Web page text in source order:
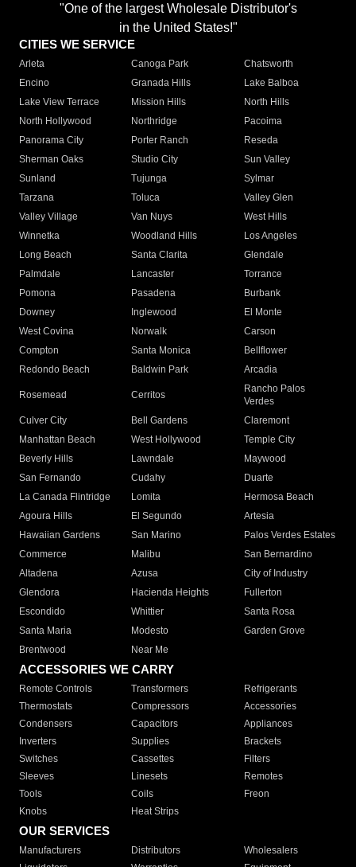
"One of the largest Wholesale Distributor's
in the United States!"
CITIES WE SERVICE
Arleta Canoga Park
Chatsworth
Encino
Granada Hills
Lake Balboa
Lake View Terrace
Mission Hills
North Hills
North Hollywood
Northridge
Pacoima
Panorama City
Porter Ranch
Reseda
Sherman Oaks
Studio City
Sun Valley
Sunland
Tujunga
Sylmar
Tarzana
Toluca
Valley Glen
Valley Village
Van Nuys
West Hills
Winnetka
Woodland Hills
Los Angeles
Long Beach
Santa Clarita
Glendale
Palmdale
Lancaster
Torrance
Pomona
Pasadena
Burbank
Downey
Inglewood
El Monte
West Covina
Norwalk
Carson
Compton
Santa Monica
Bellflower
Redondo Beach
Baldwin Park Arcadia
Rosemead Cerritos
Rancho Palos
Verdes
Culver City
Bell Gardens
Claremont
Manhattan Beach
West Hollywood
Temple City
Beverly Hills
Lawndale
Maywood
San Fernando
Cudahy
Duarte
La Canada Flintridge
Lomita
Hermosa Beach
Agoura Hills
El Segundo
Artesia
Hawaiian Gardens
San Marino
Palos Verdes Estates
Commerce
Malibu
San Bernardino
Altadena
Azusa
City of Industry
Glendora
Hacienda Heights
Fullerton
Escondido
Whittier
Santa Rosa
Santa Maria
Modesto
Garden Grove
Brentwood
Near Me
ACCESSORIES WE CARRY
Remote Controls Transformers
Refrigerants
Thermostats
Compressors
Accessories
Condensers
Capacitors
Appliances
Inverters
Supplies
Brackets
Switches
Cassettes
Filters
Sleeves
Linesets
Remotes
Tools
Coils
Freon
Knobs
Heat Strips
OUR SERVICES
Manufacturers Distributors
Wholesalers